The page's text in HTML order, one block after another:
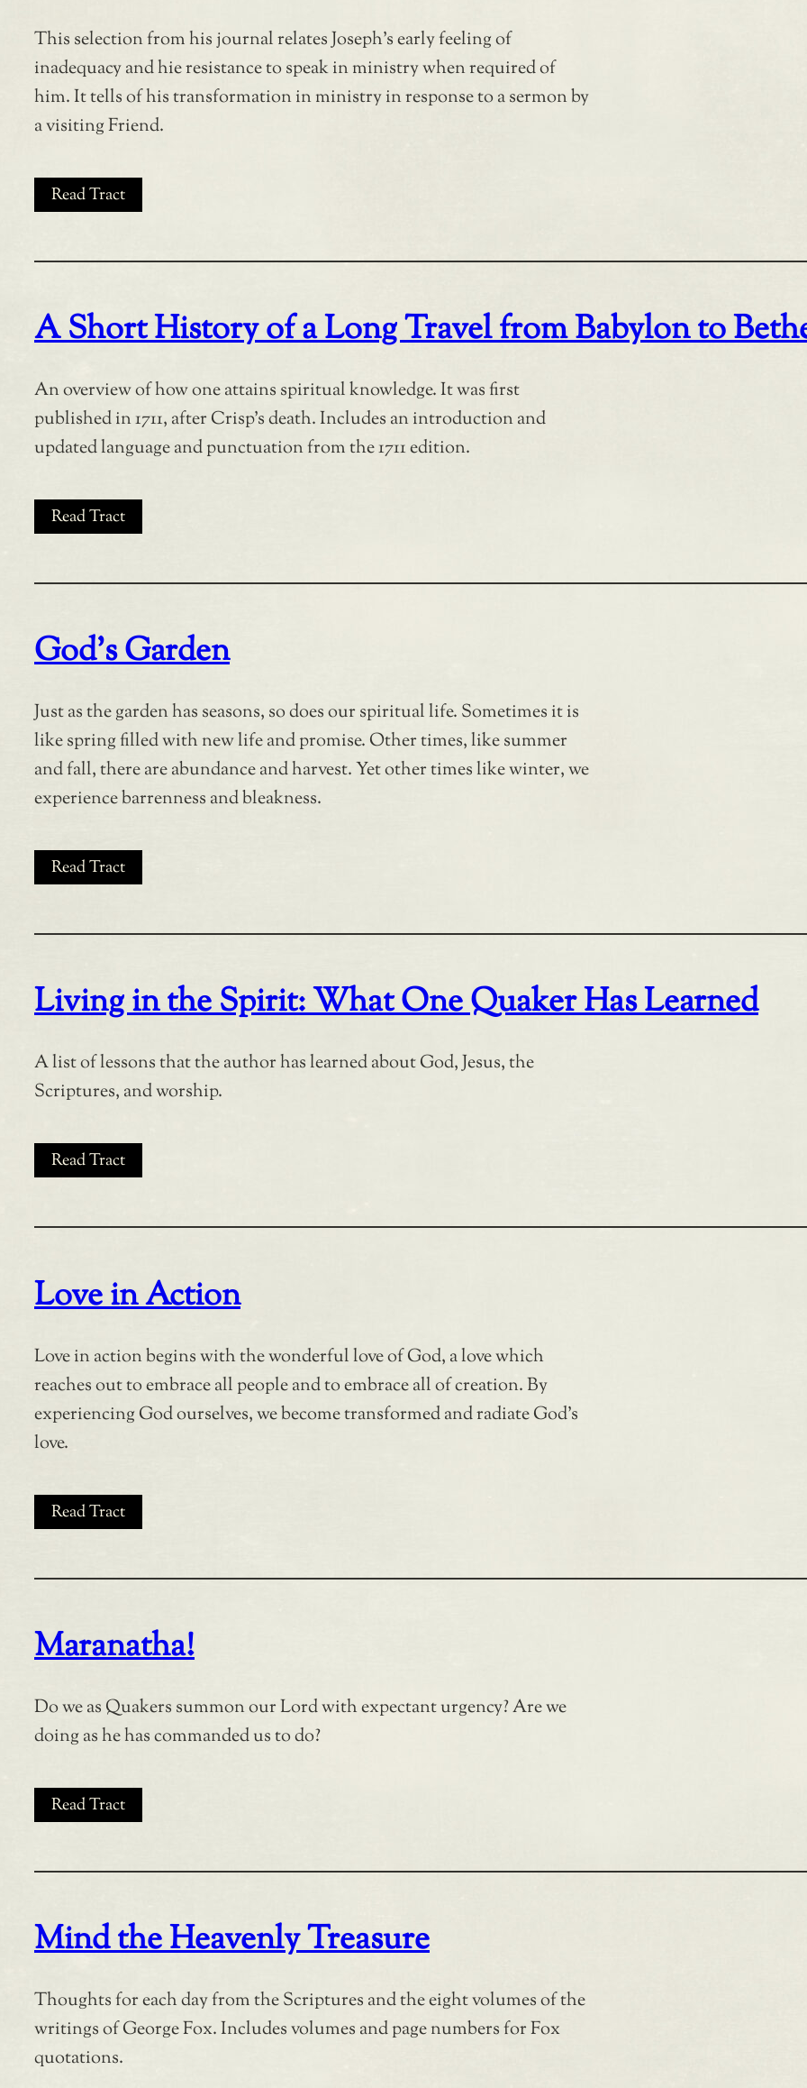
This selection from his journal relates Joseph’s early feeling of
inadequacy and hie resistance to speak in ministry when required of
him. It tells of his transformation in ministry in response to a sermon by
a visiting Friend.
Read Tract
A Short History of a Long Travel from Babylon to
An overview of how one attains spiritual knowledge. It was first
published in 1711, after Crisp’s death. Includes an introduction and
updated language and punctuation from the 1711 edition.
Read Tract
God’s Garden
Just as the garden has seasons, so does our spiritual life. Sometimes it is
like spring filled with new life and promise. Other times, like summer
and fall, there are abundance and harvest. Yet other times like winter, we
experience barrenness and bleakness.
Read Tract
Living in the Spirit: What One Quaker Has Learned
A list of lessons that the author has learned about God, Jesus, the
Scriptures, and worship.
Read Tract
Love in Action
Love in action begins with the wonderful love of God, a love which
reaches out to embrace all people and to embrace all of creation. By
experiencing God ourselves, we become transformed and radiate God’s
love.
Read Tract
Maranatha!
Do we as Quakers summon our Lord with expectant urgency? Are we
doing as he has commanded us to do?
Read Tract
Mind the Heavenly Treasure
Thoughts for each day from the Scriptures and the eight volumes of the
writings of George Fox. Includes volumes and page numbers for Fox
quotations.